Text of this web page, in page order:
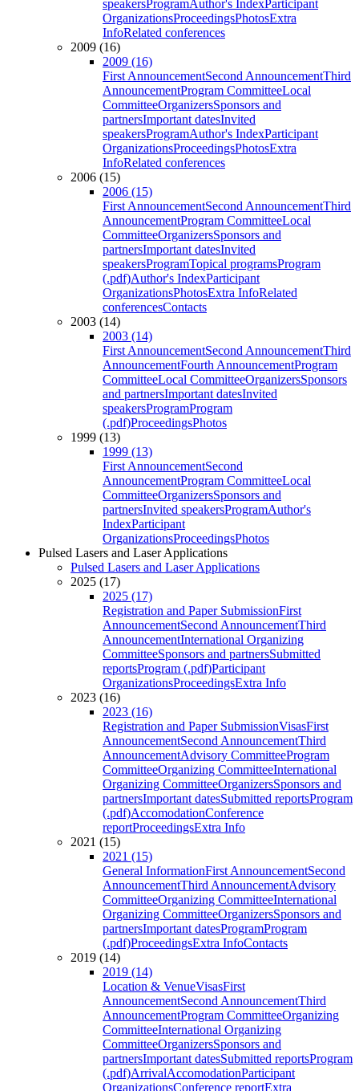
speakersProgramAuthor's IndexParticipant
OrganizationsProceedingsPhotosExtra
InfoRelated conferences
2009 (16)
2009 (16)
First AnnouncementSecond AnnouncementThird
AnnouncementProgram CommitteeLocal
CommitteeOrganizersSponsors and
partnersImportant datesInvited
speakersProgramAuthor's IndexParticipant
OrganizationsProceedingsPhotosExtra
InfoRelated conferences
2006 (15)
2006 (15)
First AnnouncementSecond AnnouncementThird
AnnouncementProgram CommitteeLocal
CommitteeOrganizersSponsors and
partnersImportant datesInvited
speakersProgramTopical programsProgram
(.pdf)Author's IndexParticipant
OrganizationsPhotosExtra InfoRelated
conferencesContacts
2003 (14)
2003 (14)
First AnnouncementSecond AnnouncementThird
AnnouncementFourth AnnouncementProgram
CommitteeLocal CommitteeOrganizersSponsors
and partnersImportant datesInvited
speakersProgramProgram
(.pdf)ProceedingsPhotos
1999 (13)
1999 (13)
First AnnouncementSecond
AnnouncementProgram CommitteeLocal
CommitteeOrganizersSponsors and
partnersInvited speakersProgramAuthor's
IndexParticipant
OrganizationsProceedingsPhotos
Pulsed Lasers and Laser Applications
Pulsed Lasers and Laser Applications
2025 (17)
2025 (17)
Registration and Paper SubmissionFirst
AnnouncementSecond AnnouncementThird
AnnouncementInternational Organizing
CommitteeSponsors and partnersSubmitted
reportsProgram (.pdf)Participant
OrganizationsProceedingsExtra Info
2023 (16)
2023 (16)
Registration and Paper SubmissionVisasFirst
AnnouncementSecond AnnouncementThird
AnnouncementAdvisory CommitteeProgram
CommitteeOrganizing CommitteeInternational
Organizing CommitteeOrganizersSponsors and
partnersImportant datesSubmitted reportsProgram
(.pdf)AccomodationConference
reportProceedingsExtra Info
2021 (15)
2021 (15)
General InformationFirst AnnouncementSecond
AnnouncementThird AnnouncementAdvisory
CommitteeOrganizing CommitteeInternational
Organizing CommitteeOrganizersSponsors and
partnersImportant datesProgramProgram
(.pdf)ProceedingsExtra InfoContacts
2019 (14)
2019 (14)
Location & VenueVisasFirst
AnnouncementSecond AnnouncementThird
AnnouncementProgram CommitteeOrganizing
CommitteeInternational Organizing
CommitteeOrganizersSponsors and
partnersImportant datesSubmitted reportsProgram
(.pdf)ArrivalAccomodationParticipant
OrganizationsConference reportExtra